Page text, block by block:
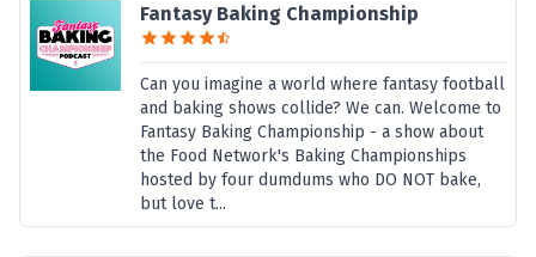
Fantasy Baking Championship
Can you imagine a world where fantasy football
and baking shows collide? We can. Welcome to
Fantasy Baking Championship - a show about
the Food Network's Baking Championships
hosted by four dumdums who DO NOT bake,
but love t...